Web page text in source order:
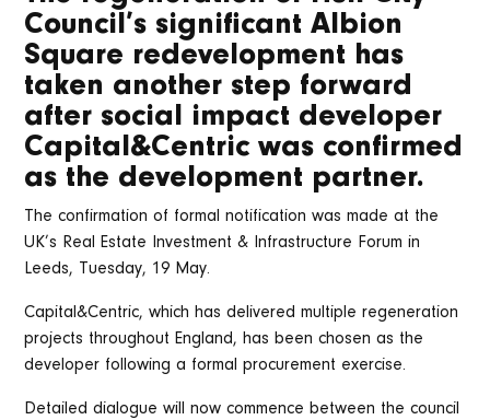
Council’s significant Albion
Square redevelopment has
taken another step forward
after social impact developer
Capital&Centric was confirmed
as the development partner.
The confirmation of formal notification was made at the
UK’s Real Estate Investment & Infrastructure Forum in
Leeds, Tuesday, 19 May.
Capital&Centric, which has delivered multiple regeneration
projects throughout England, has been chosen as the
developer following a formal procurement exercise.
Detailed dialogue will now commence between the council